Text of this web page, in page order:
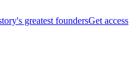
greatest foundersGet access